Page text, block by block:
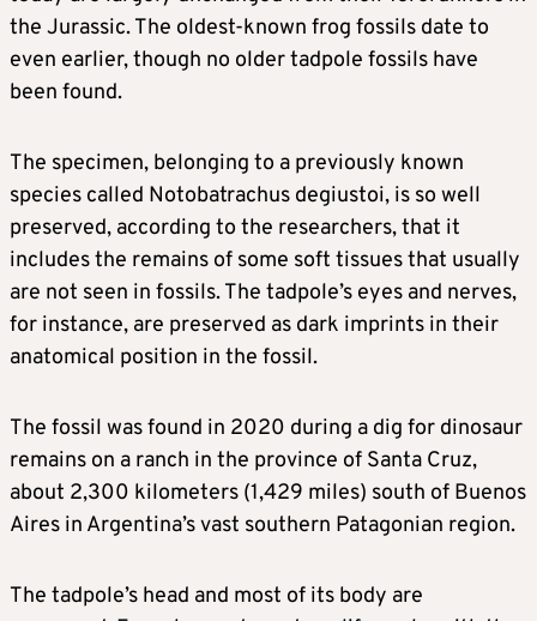
the Jurassic. The oldest-known frog fossils date to
even earlier, though no older tadpole fossils have
been found.
The specimen, belonging to a previously known
species called Notobatrachus degiustoi, is so well
preserved, according to the researchers, that it
includes the remains of some soft tissues that usually
are not seen in fossils. The tadpole’s eyes and nerves,
for instance, are preserved as dark imprints in their
anatomical position in the fossil.
The fossil was found in 2020 during a dig for dinosaur
remains on a ranch in the province of Santa Cruz,
about 2,300 kilometers (1,429 miles) south of Buenos
Aires in Argentina’s vast southern Patagonian region.
The tadpole’s head and most of its body are